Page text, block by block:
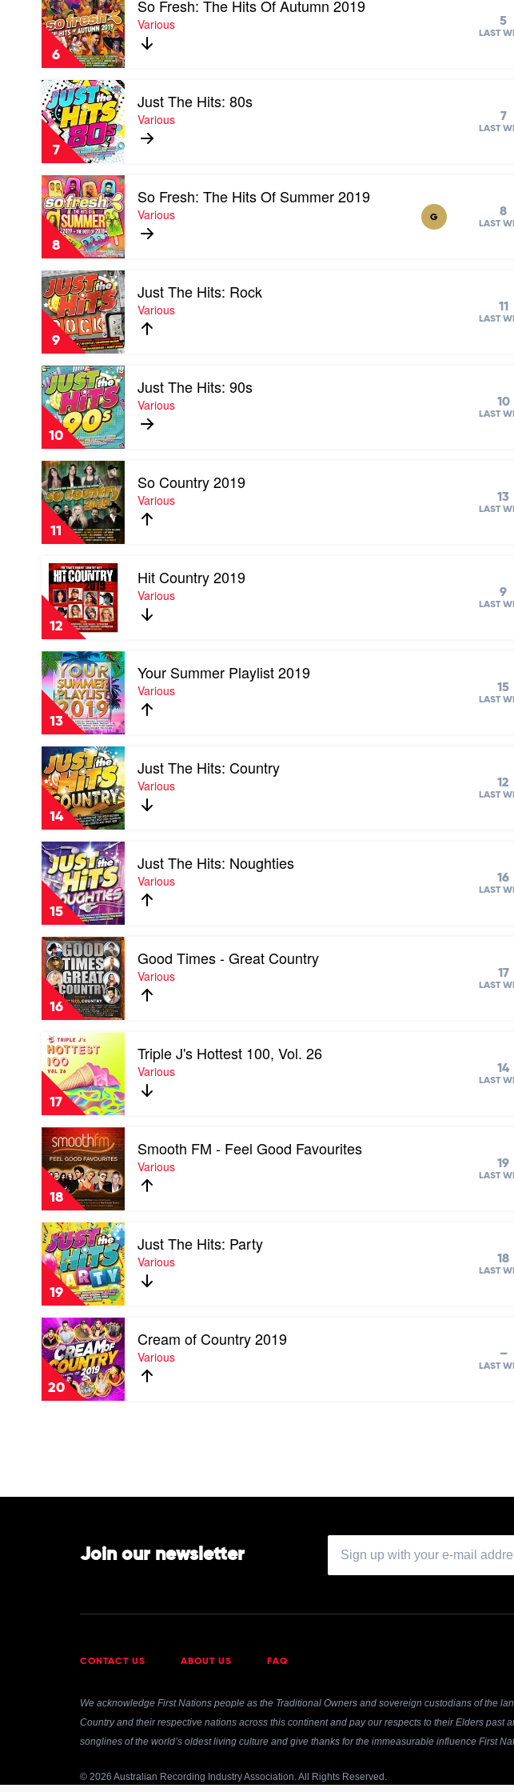
6
video
So
Fresh:
The
Hits
Of
Autumn
2019
by
Various
So Fresh: The Hits Of Autumn 2019
Various 5
LAST
7
Play
video
Just
The
Hits:
80s
by
Various
Just The Hits: 80s
Various 7
LAST
8
Play
video
So
Fresh:
The
Hits
Of
Summer
2019
by
Various
So Fresh: The Hits Of Summer 2019
Various G 8
LAST
9
Play
video
Just
The
Hits:
Rock
by
Various
Just The Hits: Rock
Various 11
LAST
10
Play
video
Just
The
Hits:
90s
by
Various
Just The Hits: 90s
Various 10
LAST
11
Play
video
So
Country
2019
by
So Country 2019
Various 13
LAST
12
Play
video
Hit
Country
2019
by
Various
Hit Country 2019
Various 9
LAST
13
Play
video
Your
Summer
Playlist
2019
by
Various
Your Summer Playlist 2019
Various 15
LAST
14
Play
video
Just
The
Hits:
Country
by
Various
Just The Hits: Country
Various 12
LAST
15
Play
video
Just
The
Hits:
Noughties
by
Various
Just The Hits: Noughties
Various 16
LAST
16
Play
video
Good
Times
Great
by
Various
Good Times - Great Country
Various 17
LAST
17
Play
video
Triple
J's
Hottest
100,
Vol.
26
by
Various
Triple J's Hottest 100, Vol. 26
Various 14
LAST
18
Play
video
Smooth
FM
Feel
Good
Favourites
by
Various
Smooth FM - Feel Good Favourites
Various 19
LAST
19
Play
video
Just
The
Hits:
Party
by
Various
Just The Hits: Party
Various 18
LAST
20
Play
video
Cream
of
Country
2019
Cream of Country 2019
Various –
LAST
Join our newsletter
CONTACT US ABOUT US FAQ
We acknowledge First Nations people as the Traditional Owners and sovereign custodians of the
Country and their respective nations across this continent and pay our respects to their Elders
songlines of the world’s oldest living culture and give thanks for the immeasurable influence First
© 2026 Australian Recording Industry Association. All Rights Reserved.